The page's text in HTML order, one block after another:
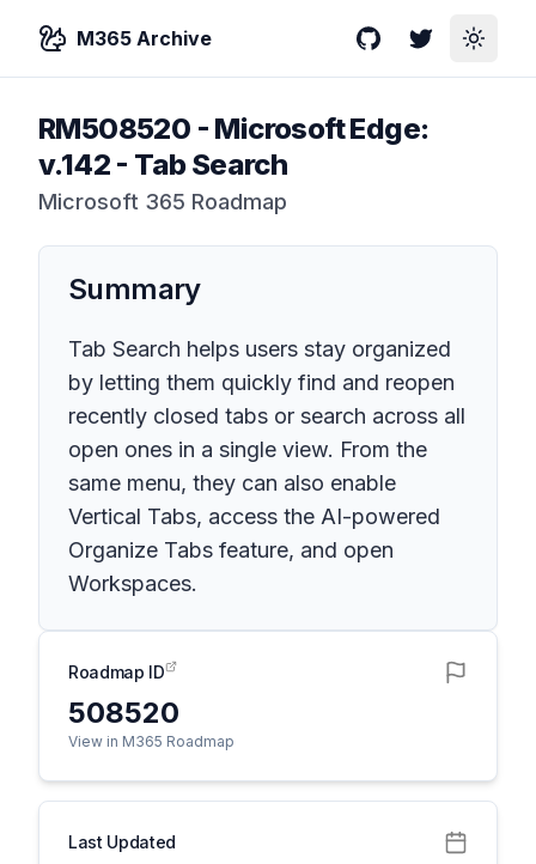
M365 Archive GitHubTwitterToggle
RM508520 - Microsoft Edge:
v.142 - Tab Search
Microsoft 365 Roadmap
Summary
Tab Search helps users stay organized
by letting them quickly find and reopen
recently closed tabs or search across all
open ones in a single view. From the
same menu, they can also enable
Vertical Tabs, access the AI-powered
Organize Tabs feature, and open
Workspaces.
Roadmap ID
508520
View in M365 Roadmap
Last Updated